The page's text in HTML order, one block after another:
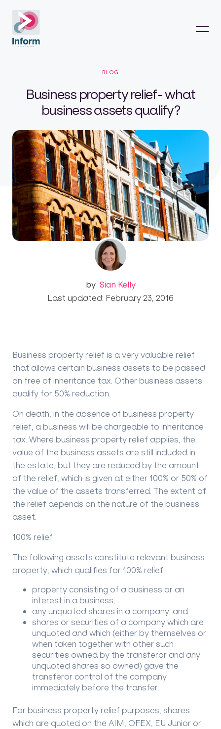
BLOG
Business property relief- what
business assets qualify?
by Sian Kelly
Last updated: February 23, 2016
Business property relief is a very valuable relief
that allows certain business assets to be passed
on free of inheritance tax. Other business assets
qualify for 50% reduction.
On death, in the absence of business property
relief, a business will be chargeable to inheritance
tax. Where business property relief applies, the
value of the business assets are still included in
the estate, but they are reduced by the amount
of the relief, which is given at either 100% or 50% of
the value of the assets transferred. The extent of
the relief depends on the nature of the business
asset.
100% relief
The following assets constitute relevant business
property, which qualifies for 100% relief:
property consisting of a business or an
interest in a business;
any unquoted shares in a company; and
shares or securities of a company which are
unquoted and which (either by themselves or
when taken together with other such
securities owned by the transferor and any
unquoted shares so owned) gave the
transferor control of the company
immediately before the transfer.
For business property relief purposes, shares
which are quoted on the AIM, OFEX, EU Junior or